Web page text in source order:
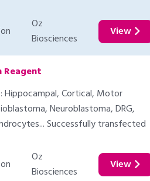
Oz
Biosciences
View
Reagent
Hippocampal, Cortical, Motor
Neuroblastoma, DRG,
Successfully transfected
Oz
Biosciences
View